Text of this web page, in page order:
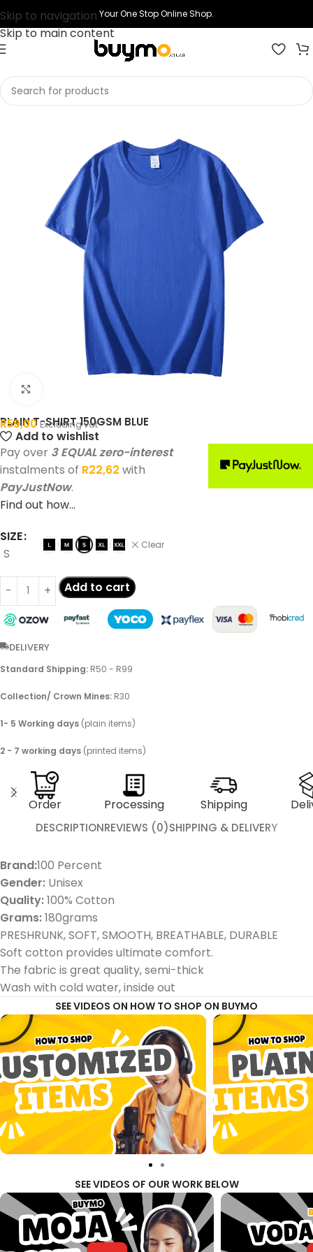
Skip to navigation
Skip to main content
Your One Stop Online Shop.
Home Shop Printing
PLAIN T-SHIRT 150GSM BLUE
R59,00 Excluding vat
Add to wishlist
Pay over 3 EQUAL zero-interest
instalments of R22,62 with
PayJustNow.
Find out how...
SIZE
S
Clear
Add to cart
DELIVERY
Standard Shipping: R50 - R99
Collection/ Crown Mines: R30
1- 5 Working days (plain items)
2 - 7 working days (printed items)
Order Processing Shipping
DESCRIPTIONREVIEWS (0)SHIPPING & DELIVERY
Brand:100 Percent
Gender: Unisex
Quality:100% Cotton
Grams:180grams
PRESHRUNK, SOFT, SMOOTH, BREATHABLE, DURABLE
Soft cotton provides ultimate comfort.
The fabric is great quality, semi-thick
Wash with cold water, inside out
SEE VIDEOS ON HOW TO SHOP ON BUYMO
SEE VIDEOS OF OUR WORK BELOW